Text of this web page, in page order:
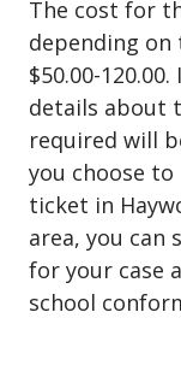
The cost for
depending
$50.00-
details about
required will
you choose to
ticket in
area, you can
for your case
school